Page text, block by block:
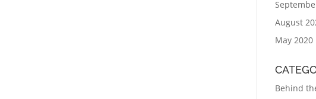
August
May 2020
Behind